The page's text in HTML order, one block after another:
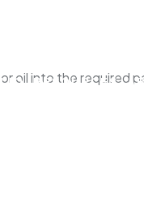
RESOURCES
oil into the required